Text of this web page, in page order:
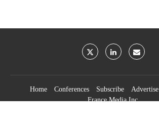
Home Conferences Subscribe Advertise
France Media Inc.